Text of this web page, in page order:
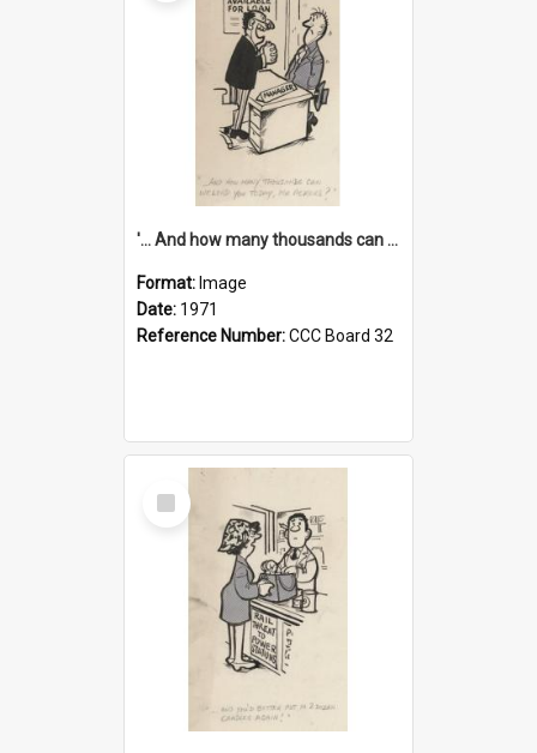
'... And how many thousands can we lend you today, Mr Ackers?'
Format: Image
Date: 1971
Reference Number:CCC Board 32
Select
Item